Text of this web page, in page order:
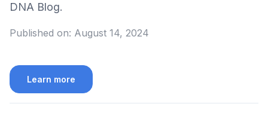
DNA Blog.
Published on: August 14, 2024
Learn more